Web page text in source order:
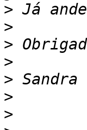
>
>
>
>
>
>
>